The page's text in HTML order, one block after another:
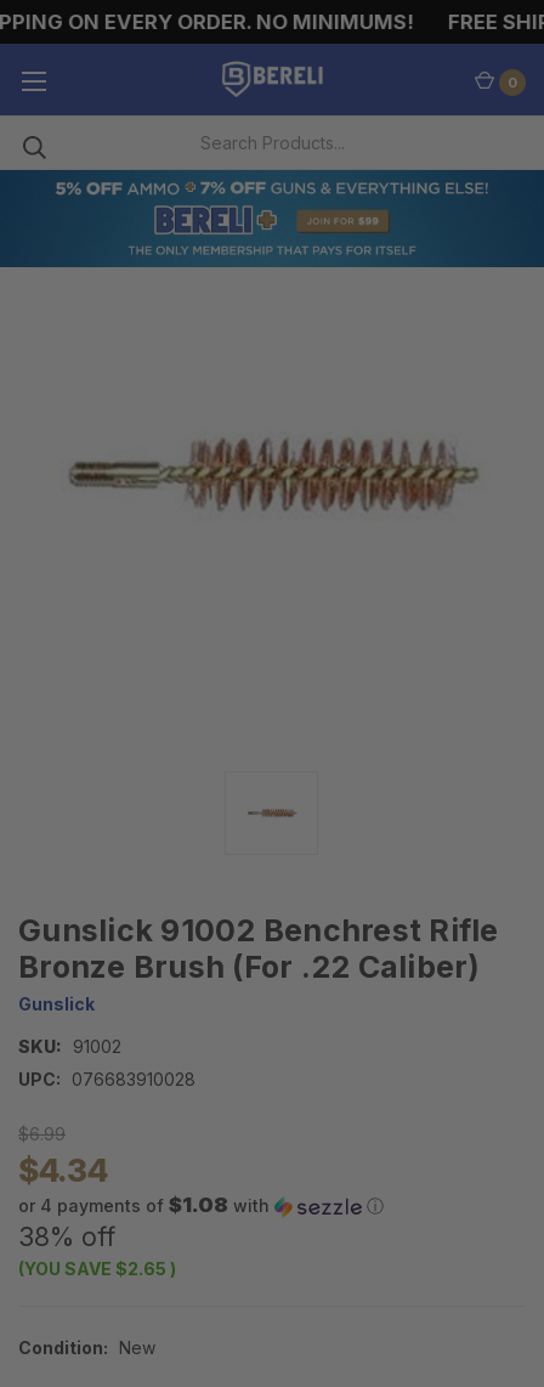
ON EVERY ORDER. NO MINIMUMS! FREE
0
Gunslick 91002 Benchrest Rifle
Bronze Brush (For .22 Caliber)
Gunslick
SKU:
91002
UPC:
076683910028
$6.99
$4.34
or 4 payments of $1.08 with ⓘ
38% off
(YOU SAVE $2.65 )
Condition: New